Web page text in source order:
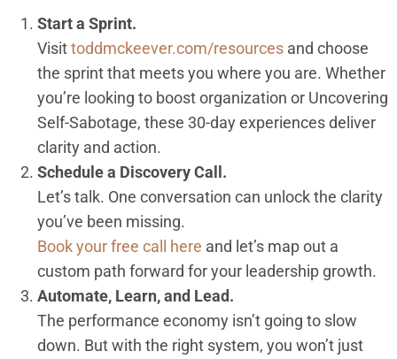
Start a Sprint.
Visittoddmckeever.com/resources and choose
the sprint that meets you where you are. Whether
you’re looking to boost organization or Uncovering
Self-Sabotage, these 30-day experiences deliver
clarity and action.
Schedule a Discovery Call.
Let’s talk. One conversation can unlock the clarity
you’ve been missing.
Book your free call here and let’s map out a
custom path forward for your leadership growth.
Automate, Learn, and Lead.
The performance economy isn’t going to slow
down. But with the right system, you won’t just